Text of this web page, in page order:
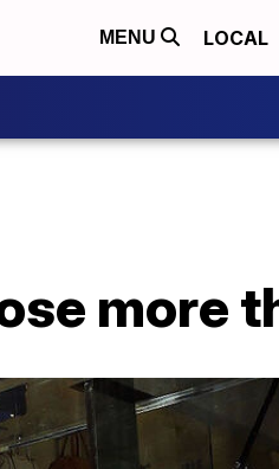
MENU LOCAL
more